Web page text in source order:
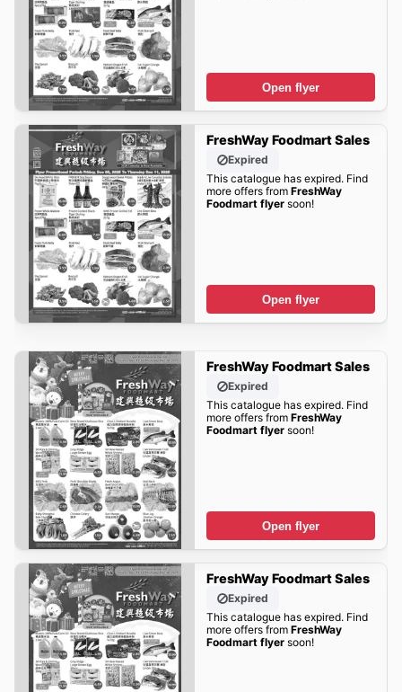
Open flyer
FreshWay Foodmart Sales
Expired
This catalogue has expired. Find
more offers from FreshWay
Foodmart flyersoon!
Open flyer
FreshWay Foodmart Sales
Expired
This catalogue has expired. Find
more offers from FreshWay
Foodmart flyersoon!
Open flyer
FreshWay Foodmart Sales
Expired
This catalogue has expired. Find
more offers from FreshWay
Foodmart flyersoon!